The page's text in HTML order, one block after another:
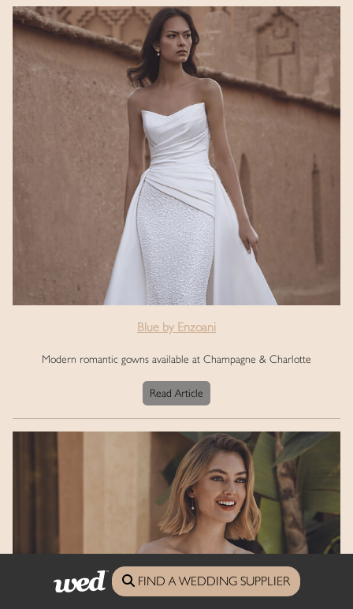
Blue by Enzoani
Modern romantic gowns available at Champagne & Charlotte
Read Article
FIND A WEDDING SUPPLIER